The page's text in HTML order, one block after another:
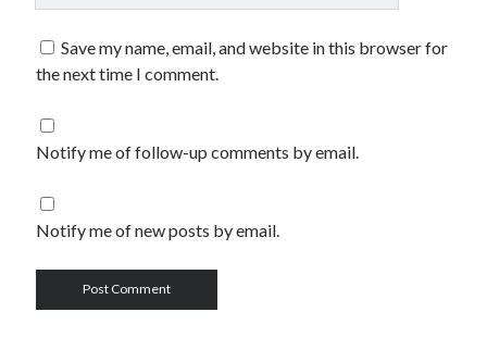
Save my name, email, and website in this browser for
the next time I comment.
Notify me of follow-up comments by email.
Notify me of new posts by email.